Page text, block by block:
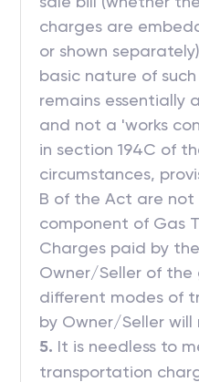
charges are
or shown
basic nature of
remains essentially
and not a 'works
in section 194C of
circumstances,
B of the Act are
component of Gas
Charges paid by
Owner/Seller of the
different modes of
by Owner/Seller
5. It is needless to
transportation